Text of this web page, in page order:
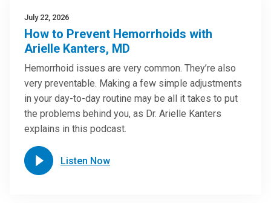
July 22, 2026
How to Prevent Hemorrhoids with
Arielle Kanters, MD
Hemorrhoid issues are very common. They’re also
very preventable. Making a few simple adjustments
in your day-to-day routine may be all it takes to put
the problems behind you, as Dr. Arielle Kanters
explains in this podcast.
Listen Now